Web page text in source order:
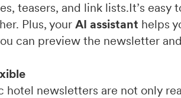
teasers, and link lists.It’s
Plus, your AI assistant helps
can preview the newsletter
hotel newsletters are not only